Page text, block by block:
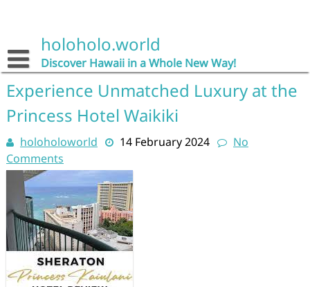
holoholo.world
Discover Hawaii in a Whole New Way!
Experience Unmatched Luxury at the
Princess Hotel Waikiki
holoholoworld 14 February 2024
No
Comments